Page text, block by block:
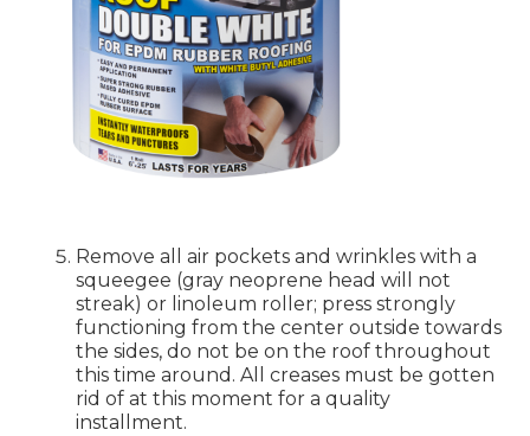
Remove all air pockets and wrinkles with a
squeegee (gray neoprene head will not
streak) or linoleum roller; press strongly
functioning from the center outside towards
the sides, do not be on the roof throughout
this time around. All creases must be gotten
rid of at this moment for a quality
installment.